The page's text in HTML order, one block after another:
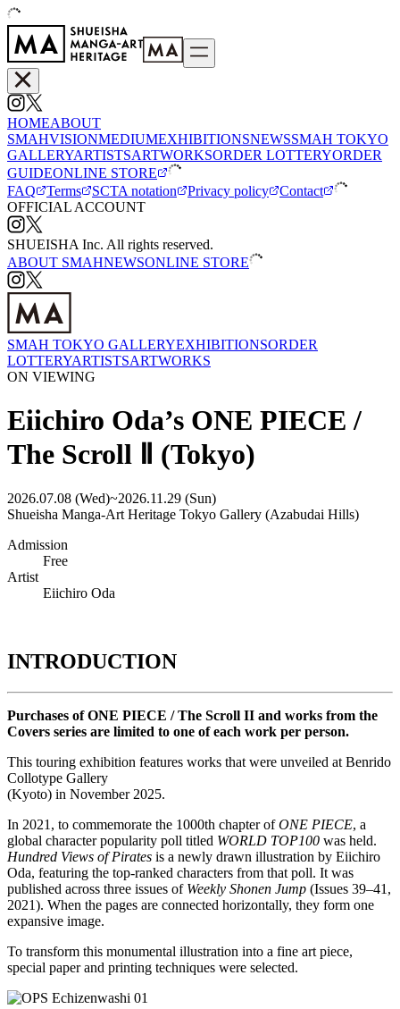
HOMEABOUT
SMAHVISIONMEDIUMEXHIBITIONSNEWSSMAH TOKYO
GALLERYARTISTSARTWORKSORDER LOTTERYORDER
GUIDEONLINE STORE
FAQ
Terms SCTA notation Privacy policy
Contact
OFFICIAL ACCOUNT
SHUEISHA Inc. All rights reserved.
ABOUT SMAHNEWSONLINE STORE
SMAH TOKYO GALLERYEXHIBITIONSORDER
LOTTERYARTISTSARTWORKS
ON VIEWING
Eiichiro Oda’s ONE PIECE /
The Scroll Ⅱ (Tokyo)
2026.07.08 (Wed)~2026.11.29 (Sun)
Shueisha Manga-Art Heritage Tokyo Gallery (Azabudai Hills)
Admission
Free
Artist
Eiichiro Oda
INTRODUCTION
Purchases of ONE PIECE / The Scroll II and works from the
Covers series are limited to one of each work per person.
This touring exhibition features works that were unveiled at Benrido
Collotype Gallery
(Kyoto) in November 2025.
In 2021, to commemorate the 1000th chapter ofONE PIECE, a
global character popularity poll titled WORLD TOP100 was held.
Hundred Views of Pirates is a newly drawn illustration by Eiichiro
Oda, featuring the top-ranked characters from that poll. It was
published across three issues of Weekly Shonen Jump (Issues 39–41,
2021). When the pages are connected horizontally, they form one
expansive image.
To transform this monumental illustration into a fine art piece,
special paper and printing techniques were selected.